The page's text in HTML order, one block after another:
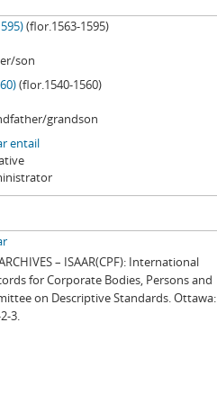
(flor.1563-1595)
son
(flor.1540-1560)
grandson
entail
– ISAAR(CPF): International
for Corporate Bodies, Persons and
on Descriptive Standards. Ottawa:
3.